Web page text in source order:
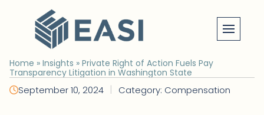
content
Home » Insights » Private Right of Action Fuels Pay
Transparency Litigation in Washington State
September 10, 2024 | Category: Compensation